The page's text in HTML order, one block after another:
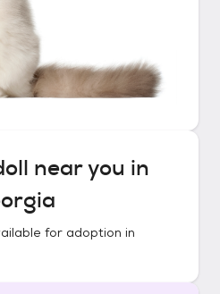
near you in
for adoption in